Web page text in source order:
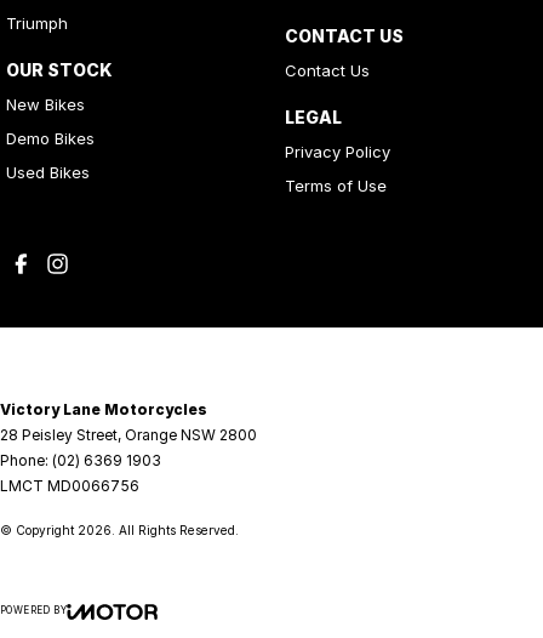
Triumph
OUR STOCK
New Bikes
Demo Bikes
Used Bikes
CONTACT US
Contact Us
LEGAL
Privacy Policy
Terms of Use
Victory Lane Motorcycles
28 Peisley Street, Orange NSW 2800
Phone: (02) 6369 1903
LMCT MD0066756
© Copyright 2026 . All Rights Reserved.
POWERED BY